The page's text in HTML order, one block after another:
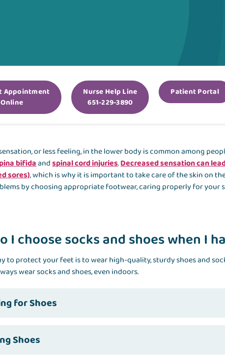
Appointment
Online
Nurse Help Line
651-229-3890
Patient Portal
or less feeling, in the lower body is common among
bifidaandspinal cord injuries.Decreased sensation can
sores), which is why it is important to take care of the skin on
by choosing appropriate footwear, caring properly for your
I choose socks and shoes when I
to protect your feet is to wear high-quality, sturdy shoes and
wear socks and shoes, even indoors.
for Shoes
Shoes